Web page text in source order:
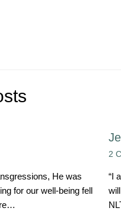
He was
for our well-being fell
2
“I